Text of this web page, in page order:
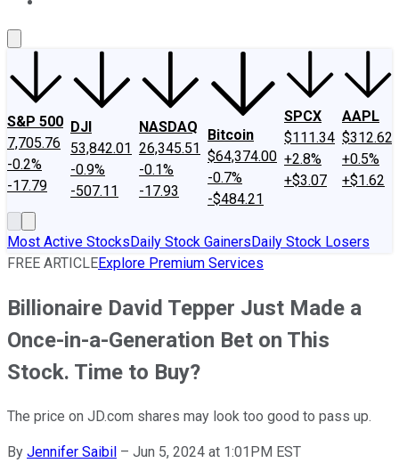
S&P 500
7,705.76
-0.2%
-17.79
DJI
53,842.01
-0.9%
-507.11
NASDAQ
26,345.51
-0.1%
-17.93
Bitcoin
$64,374.00
-0.7%
-$484.21
SPCX
$111.34
+2.8%
+$3.07
AAPL
$312.62
+0.5%
+$1.62
Most Active StocksDaily Stock GainersDaily Stock Losers
FREE ARTICLEExplore Premium Services
Billionaire David Tepper Just Made a
Once-in-a-Generation Bet on This
Stock. Time to Buy?
The price on JD.com shares may look too good to pass up.
By Jennifer Saibil – Jun 5, 2024 at 1:01PM EST